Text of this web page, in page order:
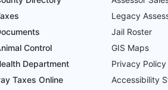
Control
Department
Taxes Online
Legacy
Jail Roster
GIS Maps
Privacy Policy
Accessibility